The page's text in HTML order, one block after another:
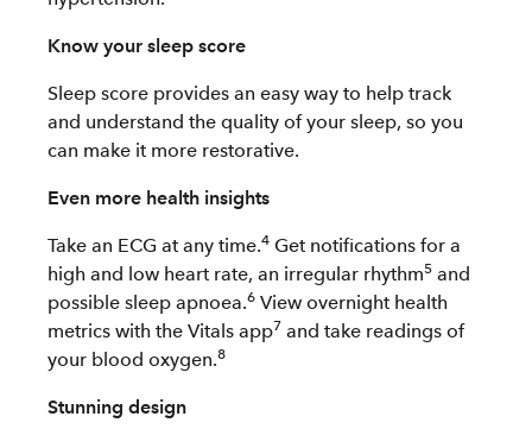
Know your sleep score
Sleep score provides an easy way to help track
and understand the quality of your sleep, so you
can make it more restorative.
Even more health insights
Take an ECG at any time.4 Get notifications for a
high and low heart rate, an irregular rhythm5 and
possible sleep apnoea.6 View overnight health
metrics with the Vitals app7 and take readings of
your blood oxygen.8
Stunning design